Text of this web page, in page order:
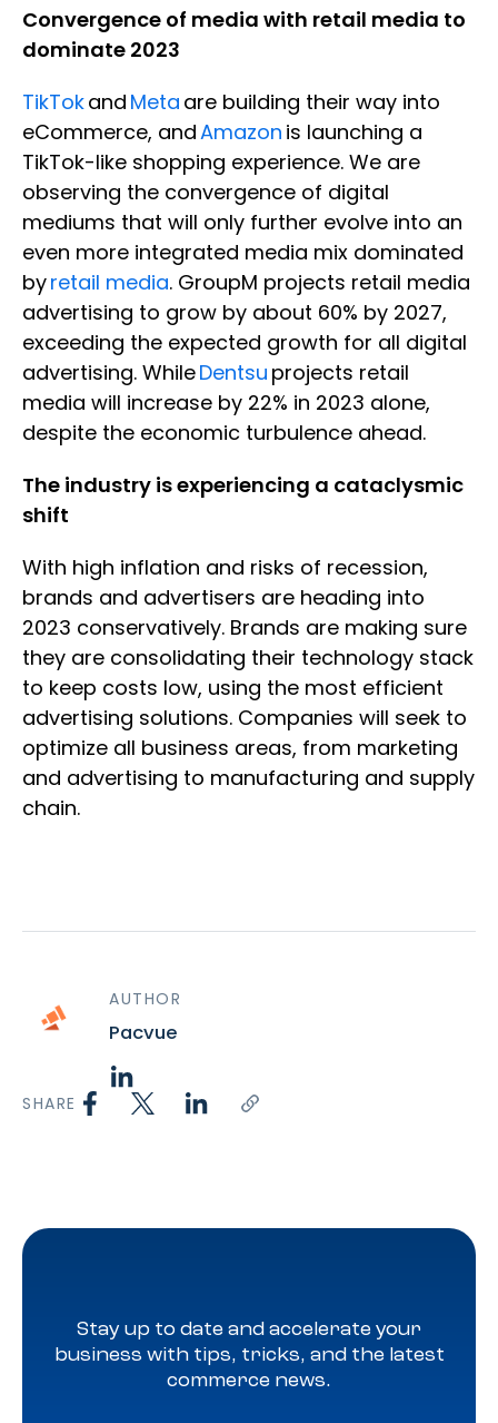
Convergence of media with retail media to
dominate 2023
TikTokand Meta are building their way into
eCommerce, andAmazon is launching a
TikTok-like shopping experience. We are
observing the convergence of digital
mediums that will only further evolve into an
even more integrated media mix dominated
byretail media. GroupM projects retail media
advertising to grow by about 60% by 2027,
exceeding the expected growth for all digital
advertising. WhileDentsu projects retail
media will increase by 22% in 2023 alone,
despite the economic turbulence ahead.
The industry is experiencing a cataclysmic
shift
With high inflation and risks of recession,
brands and advertisers are heading into
2023 conservatively. Brands are making sure
they are consolidating their technology stack
to keep costs low, using the most efficient
advertising solutions. Companies will seek to
optimize all business areas, from marketing
and advertising to manufacturing and supply
chain.
AUTHOR
Pacvue
SHARE
Stay up to date and accelerate your
business with tips, tricks, and the latest
commerce news.